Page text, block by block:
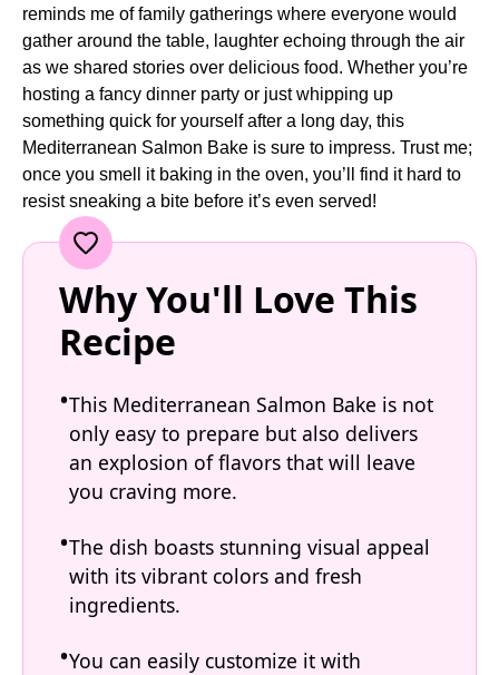
reminds me of family gatherings where everyone would
gather around the table, laughter echoing through the air
as we shared stories over delicious food. Whether you’re
hosting a fancy dinner party or just whipping up
something quick for yourself after a long day, this
Mediterranean Salmon Bake is sure to impress. Trust me;
once you smell it baking in the oven, you’ll find it hard to
resist sneaking a bite before it’s even served!
Why You'll Love This
Recipe
This Mediterranean Salmon Bake is not
only easy to prepare but also delivers
an explosion of flavors that will leave
you craving more.
The dish boasts stunning visual appeal
with its vibrant colors and fresh
ingredients.
You can easily customize it with